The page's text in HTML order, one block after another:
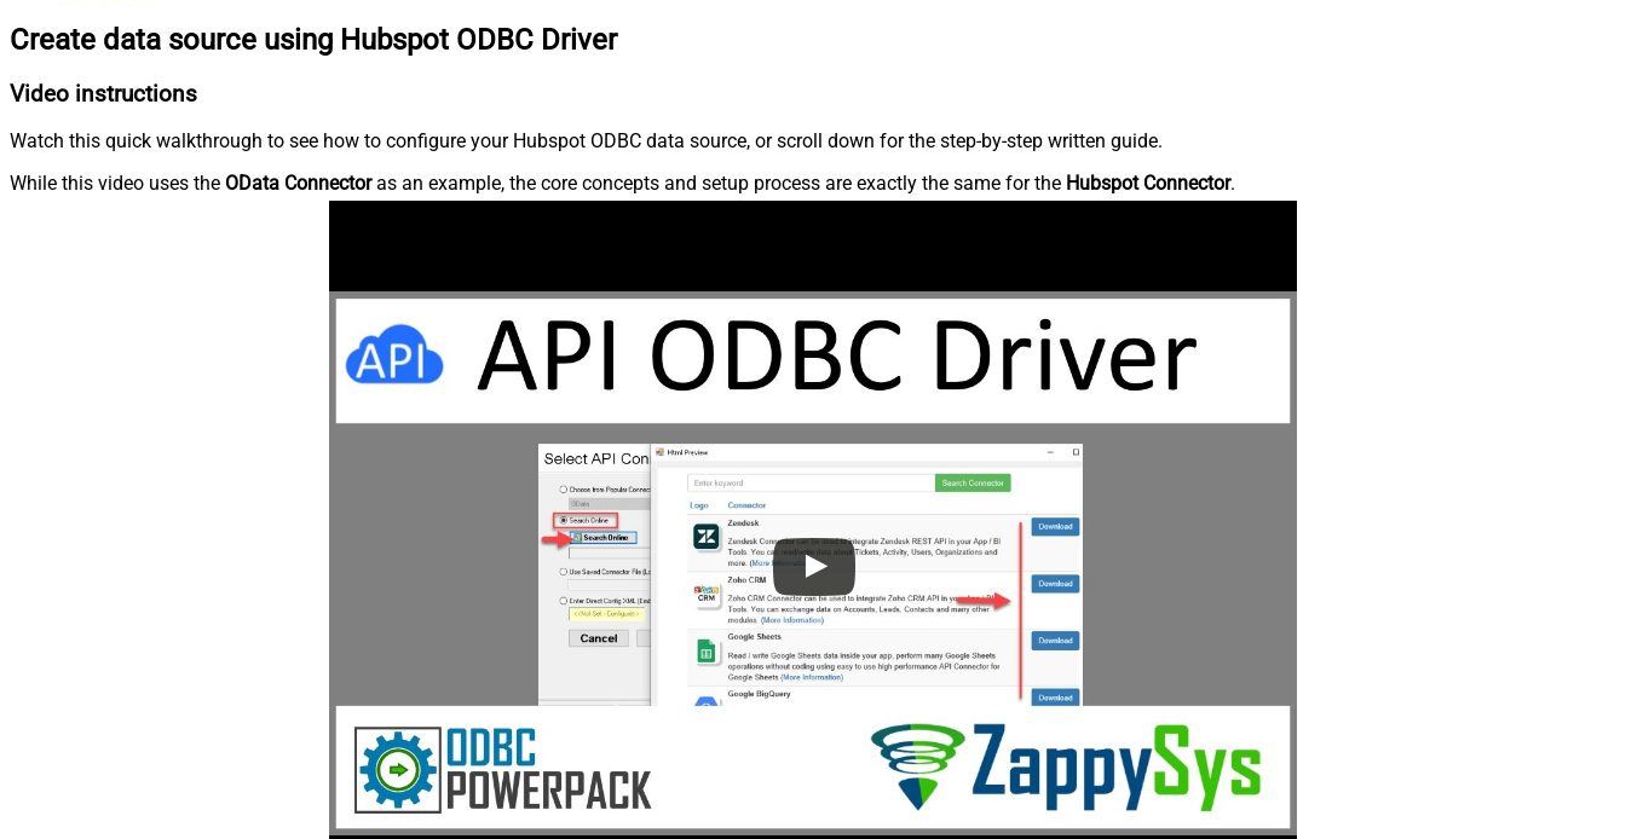
Create data source using Hubspot ODBC Driver
Video instructions
Watch this quick walkthrough to see how to configure your Hubspot ODBC data source, or scroll down for the step-by-step written guide.
While this video uses the OData Connectoras an example, the core concepts and setup process are exactly the same for the Hubspot Connector.